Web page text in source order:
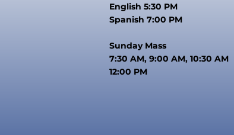
English 5:30 PM
Spanish 7:00 PM
Sunday Mass
7:30 AM, 9:00 AM, 10:30 AM
12:00 PM